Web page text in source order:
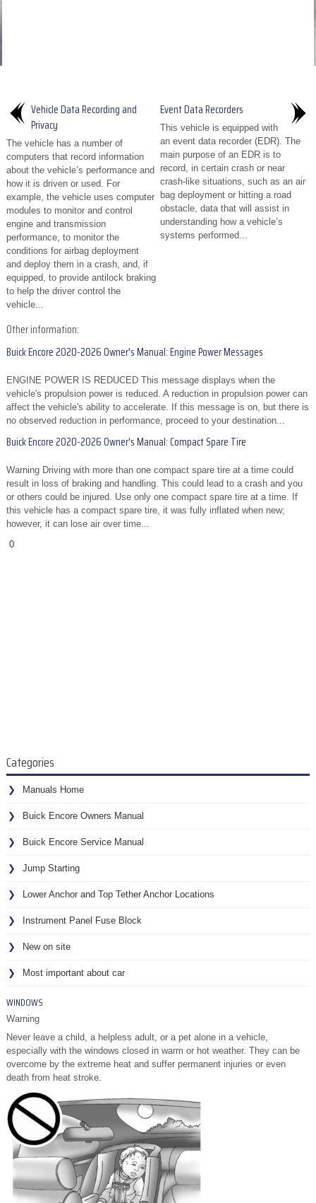
Vehicle Data Recording and
Privacy
The vehicle has a number of
computers that record information
about the vehicle’s performance and
how it is driven or used. For
example, the vehicle uses computer
modules to monitor and control
engine and transmission
performance, to monitor the
conditions for airbag deployment
and deploy them in a crash, and, if
equipped, to provide antilock braking
to help the driver control the
vehicle...
Event Data Recorders
This vehicle is equipped with
an event data recorder (EDR). The
main purpose of an EDR is to
record, in certain crash or near
crash-like situations, such as an air
bag deployment or hitting a road
obstacle, data that will assist in
understanding how a vehicle’s
systems performed...
Other information:
Buick Encore 2020-2026 Owner's Manual: Engine Power Messages
ENGINE POWER IS REDUCED This message displays when the
vehicle's propulsion power is reduced. A reduction in propulsion power can
affect the vehicle's ability to accelerate. If this message is on, but there is
no observed reduction in performance, proceed to your destination...
Buick Encore 2020-2026 Owner's Manual: Compact Spare Tire
Warning Driving with more than one compact spare tire at a time could
result in loss of braking and handling. This could lead to a crash and you
or others could be injured. Use only one compact spare tire at a time. If
this vehicle has a compact spare tire, it was fully inflated when new;
however, it can lose air over time...
0
Categories
Manuals Home
Buick Encore Owners Manual
Buick Encore Service Manual
Jump Starting
Lower Anchor and Top Tether Anchor Locations
Instrument Panel Fuse Block
New on site
Most important about car
WINDOWS
Warning
Never leave a child, a helpless adult, or a pet alone in a vehicle,
especially with the windows closed in warm or hot weather. They can be
overcome by the extreme heat and suffer permanent injuries or even
death from heat stroke.